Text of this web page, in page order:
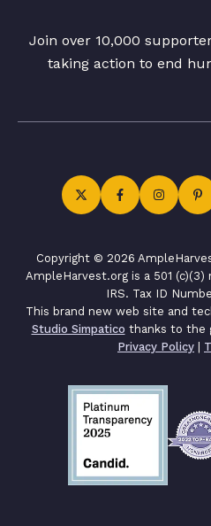
Join over 10,000
taking action to end
Copyright © 2026
AmpleHarvest.org is a 501
IRS. Tax ID
This brand new web site and
Studio Simpatico thanks to the
Privacy Policy |